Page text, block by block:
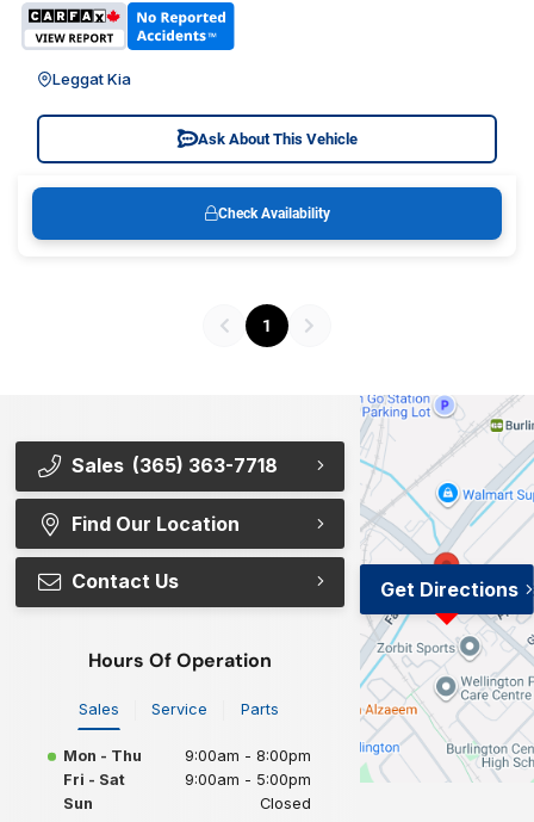
Leggat Kia
Ask About This Vehicle
Check Availability
1
Sales (365) 363-7718
Find Our Location
Contact Us
Hours Of Operation
Sales Service Parts
Mon - Thu
9:00am - 8:00pm
Fri - Sat
9:00am - 5:00pm
Sun
Closed
Get Directions